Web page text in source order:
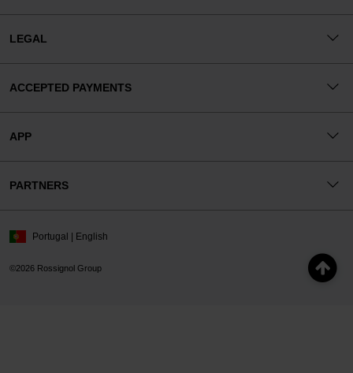
LEGAL
ACCEPTED PAYMENTS
APP
PARTNERS
©2026 Rossignol Group
Portugal | English